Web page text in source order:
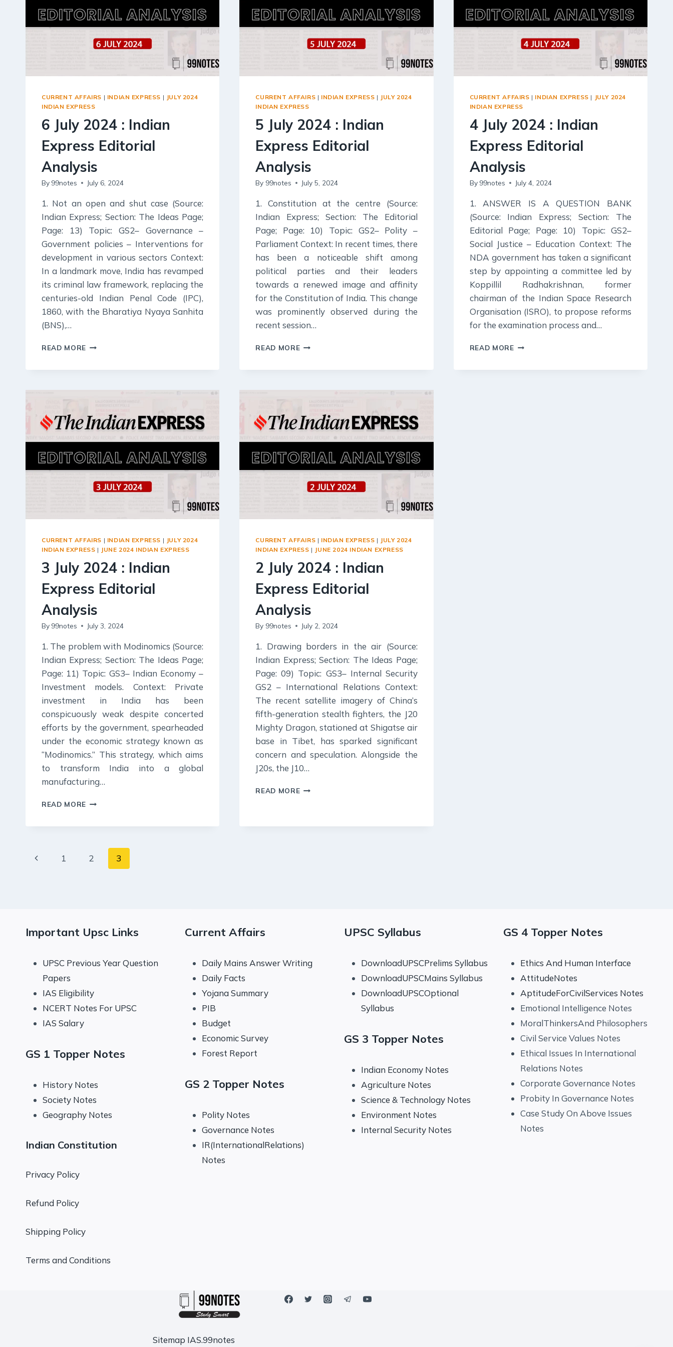
Poverty And Development
Urbanization
Globalization
Communalism Regionalism And Secularism
Fundamental Human Geography
Indian Physical Geography
CURRENT AFFAIRS | INDIAN EXPRESS | JULY 2024
INDIAN EXPRESS
6 July 2024 : Indian
Express Editorial
Analysis
By 99notes July 6, 2024
1. Not an open and shut case (Source:
Indian Express; Section: The Ideas Page;
Page: 13) Topic: GS2– Governance –
Government policies – Interventions for
development in various sectors Context:
In a landmark move, India has revamped
its criminal law framework, replacing the
centuries-old Indian Penal Code (IPC),
1860, with the Bharatiya Nyaya Sanhita
(BNS),…
READ MORE
ANALYSIS
CURRENT AFFAIRS | INDIAN EXPRESS | JULY 2024
INDIAN EXPRESS
5 July 2024 : Indian
Express Editorial
Analysis
By 99notes July 5, 2024
1. Constitution at the centre (Source:
Indian Express; Section: The Editorial
Page; Page: 10) Topic: GS2– Polity –
Parliament Context: In recent times, there
has been a noticeable shift among
political parties and their leaders
towards a renewed image and affinity
for the Constitution of India. This change
was prominently observed during the
recent session…
READ MORE5
ANALYSIS
CURRENT AFFAIRS | INDIAN EXPRESS | JULY 2024
INDIAN EXPRESS
4 July 2024 : Indian
Express Editorial
Analysis
By 99notes July 4, 2024
1. ANSWER IS A QUESTION BANK
(Source: Indian Express; Section: The
Editorial Page; Page: 10) Topic: GS2–
Social Justice – Education Context: The
NDA government has taken a significant
step by appointing a committee led by
Koppillil Radhakrishnan, former
chairman of the Indian Space Research
Organisation (ISRO), to propose reforms
for the examination process and…
READ MORE4
CURRENT AFFAIRS | INDIAN EXPRESS | JULY 2024
INDIAN EXPRESS | JUNE 2024 INDIAN EXPRESS
3 July 2024 : Indian
Express Editorial
Analysis
By 99notes July 3, 2024
1. The problem with Modinomics (Source:
Indian Express; Section: The Ideas Page;
Page: 11) Topic: GS3– Indian Economy –
Investment models. Context: Private
investment in India has been
conspicuously weak despite concerted
efforts by the government, spearheaded
under the economic strategy known as
“Modinomics.” This strategy, which aims
to transform India into a global
manufacturing…
READ MORE
EXPRESS
CURRENT AFFAIRS | INDIAN EXPRESS | JULY 2024
INDIAN EXPRESS | JUNE 2024 INDIAN EXPRESS
2 July 2024 : Indian
Express Editorial
Analysis
By 99notes July 2, 2024
1. Drawing borders in the air (Source:
Indian Express; Section: The Ideas Page;
Page: 09) Topic: GS3– Internal Security
GS2 – International Relations Context:
The recent satellite imagery of China’s
fifth-generation stealth fighters, the J20
Mighty Dragon, stationed at Shigatse air
base in Tibet, has sparked significant
concern and speculation. Alongside the
J20s, the J10…
READ MORE2
Page
Previous1 2 3
Important Upsc Links
UPSC Previous Year Question
Papers
IAS Eligibility
NCERT Notes For UPSC
IAS Salary
GS 1 Topper Notes
History Notes
Society Notes
Geography Notes
Indian Constitution
Privacy Policy
Refund Policy
Shipping Policy
Terms and Conditions
Current Affairs
Daily Mains Answer Writing
Daily Facts
Yojana Summary
PIB
Budget
Economic Survey
Forest Report
GS 2 Topper Notes
Polity Notes
Governance Notes
IR(InternationalRelations)
Notes
UPSC Syllabus
DownloadUPSCPrelims Syllabus
DownloadUPSCMains Syllabus
DownloadUPSCOptional
Syllabus
GS 3 Topper Notes
Indian Economy Notes
Agriculture Notes
Science & Technology Notes
Environment Notes
Internal Security Notes
GS 4 Topper Notes
Ethics And Human Interface
AttitudeNotes
AptitudeForCivilServices Notes
Emotional Intelligence Notes
MoralThinkersAnd Philosophers
Civil Service Values Notes
Ethical Issues In International
Relations Notes
Corporate Governance Notes
Probity In Governance Notes
Case Study On Above Issues
Notes
Sitemap IAS.99notes